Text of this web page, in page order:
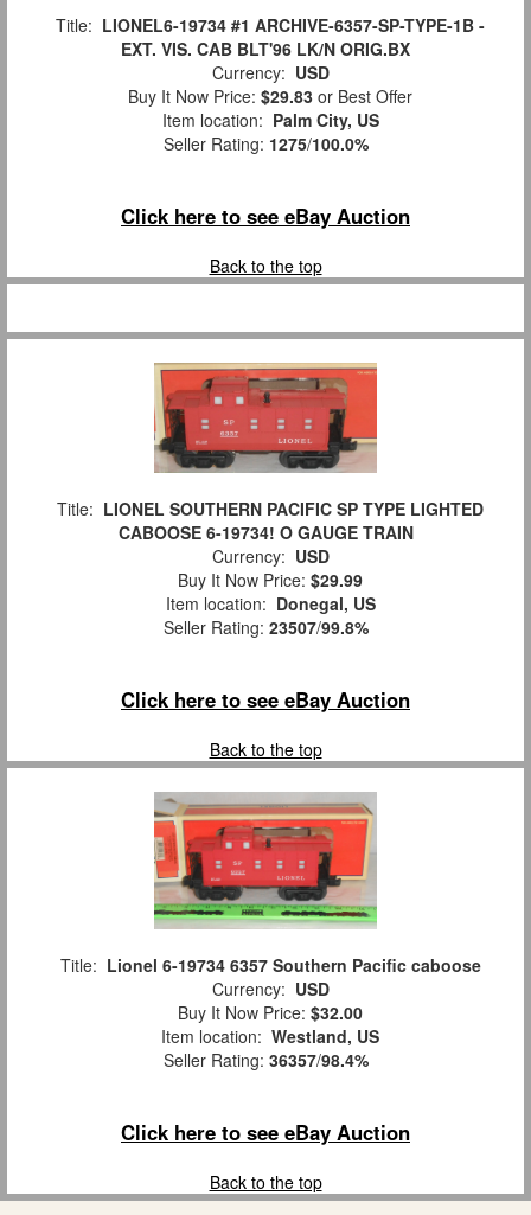
Title: LIONEL6-19734 #1 ARCHIVE-6357-SP-TYPE-1B -
EXT. VIS. CAB BLT'96 LK/N ORIG.BX
Currency: USD
Buy It Now Price: $29.83 or Best Offer
Item location: Palm City, US
Seller Rating: 1275/100.0%
Click here to see eBay Auction
Back to the top
Title: LIONEL SOUTHERN PACIFIC SP TYPE LIGHTED
CABOOSE 6-19734! O GAUGE TRAIN
Currency: USD
Buy It Now Price: $29.99
Item location: Donegal, US
Seller Rating: 23507/99.8%
Click here to see eBay Auction
Back to the top
Title: Lionel 6-19734 6357 Southern Pacific caboose
Currency: USD
Buy It Now Price: $32.00
Item location: Westland, US
Seller Rating: 36357/98.4%
Click here to see eBay Auction
Back to the top